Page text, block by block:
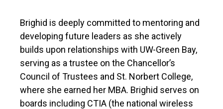
Brighid is deeply committed to mentoring and
developing future leaders as she actively
builds upon relationships with UW-Green Bay,
serving as a trustee on the Chancellor’s
Council of Trustees and St. Norbert College,
where she earned her MBA. Brighid serves on
boards including CTIA (the national wireless